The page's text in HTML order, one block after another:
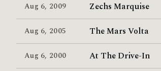
Aug 6, 2009 Zechs Marquise
Aug 6, 2005 The Mars Volta
Aug 6, 2000 At The Drive-In